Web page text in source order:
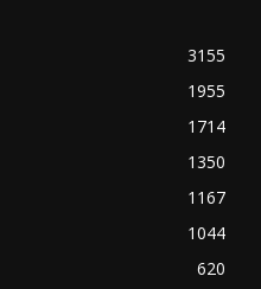
3155
1955
1714
1350
1167
1044
620